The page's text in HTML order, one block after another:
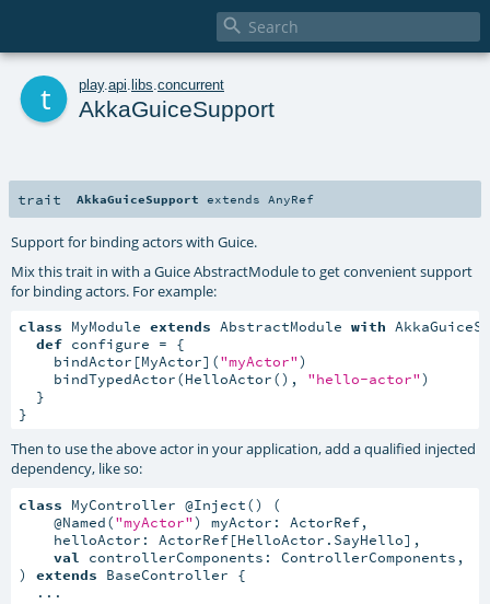

play. api libs concurrent
AkkaGuiceSupport
trait AkkaGuiceSupport extends AnyRef
Support for binding actors with Guice.
Mix this trait in with a Guice AbstractModule to get convenient support
for binding actors. For example:
class MyModule extends AbstractModule with
def configure = {
    bindActor[MyActor](
"myActor")
    bindTypedActor(HelloActor(),
"hello-actor")
  }
}
Then to use the above actor in your application, add a qualified injected
dependency, like so:
class MyController @Inject() (
    @Named(
"myActor") myActor: ActorRef,
    helloActor: ActorRef[HelloActor.SayHello],
val
controllerComponents: ControllerComponents,
) extends BaseController {
  ...